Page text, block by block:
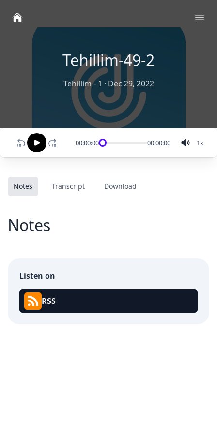
Tehillim-49-2
Tehillim - 1 · Dec 29, 2022
00:00:00 00:00:00 1x
Notes Transcript Download
Notes
Listen on
RSS